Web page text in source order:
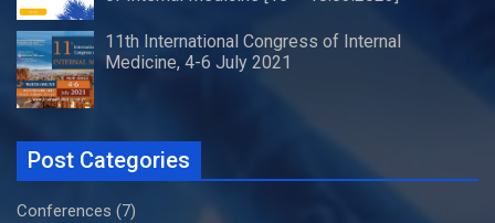
11th International Congress of Internal
Medicine, 4-6 July 2021
Post Categories
Conferences (7)